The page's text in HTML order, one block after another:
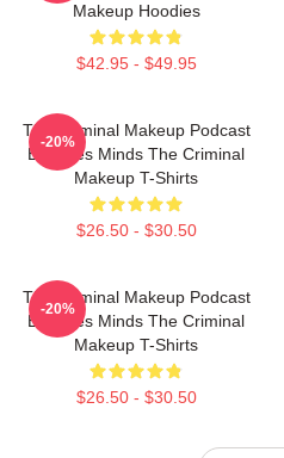
Makeup Hoodies
$42.95 - $49.95
The Criminal Makeup Podcast
Explores Minds The Criminal
Makeup T-Shirts
$26.50 - $30.50
-20%
The Criminal Makeup Podcast
Explores Minds The Criminal
Makeup T-Shirts
$26.50 - $30.50
-20%